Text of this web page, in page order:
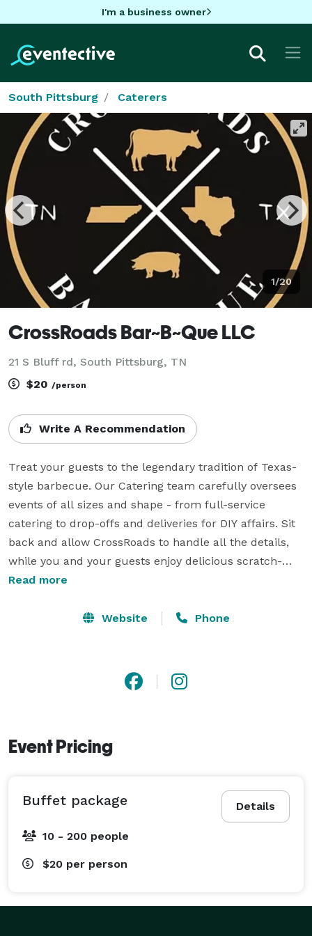
I'm a business owner
South Pittsburg Caterers
1/20
CrossRoads Bar~B~Que LLC
21 S Bluff rd, South Pittsburg, TN
$20 /person
Write A Recommendation
Treat your guests to the legendary tradition of Texas-
style barbecue. Our Catering team carefully oversees
events of all sizes and shape - from full-service
catering to drop-offs and deliveries for DIY affairs. Sit
back and allow CrossRoads to handle all the details,
while you and your guests enjoy delicious scratch-
made BBQ. Try our succulent slow-smoked brisket,
people say we have the best BBQ in town. We will work
sides or desserts, we’re happy to help and offer
convenient pick-up or drop-off delivery. Our
Read more
Website Phone
Event Pricing
Details
Buffet package
10 - 200 people
$20 per person